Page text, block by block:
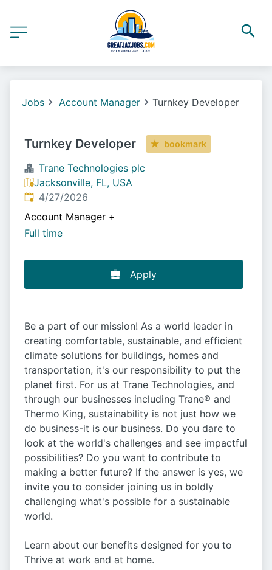
Jobs Account Manager Turnkey Developer
Turnkey Developer bookmark
Trane Technologies plc
Jacksonville, FL, USA
Published:
4/27/2026
Account Manager +
Full time
Apply
Be a part of our mission! As a world leader in
creating comfortable, sustainable, and efficient
climate solutions for buildings, homes and
transportation, it's our responsibility to put the
planet first. For us at Trane Technologies, and
through our businesses including Trane® and
Thermo King, sustainability is not just how we
do business-it is our business. Do you dare to
look at the world's challenges and see impactful
possibilities? Do you want to contribute to
making a better future? If the answer is yes, we
invite you to consider joining us in boldly
challenging what's possible for a sustainable
world.
Learn about our benefits designed for you to
Thrive at work and at home.